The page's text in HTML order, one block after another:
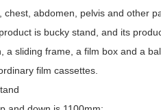
abdomen, pelvis and other
is bucky stand, and its
a sliding frame, a film box and a
film cassettes.